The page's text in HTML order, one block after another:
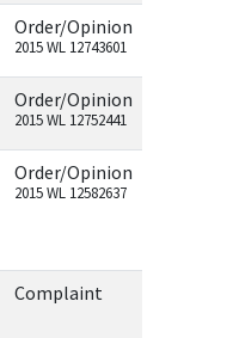
Order/Opinion
2015 WL 12743601
Order/Opinion
2015 WL 12752441
Order/Opinion
2015 WL 12582637
Complaint